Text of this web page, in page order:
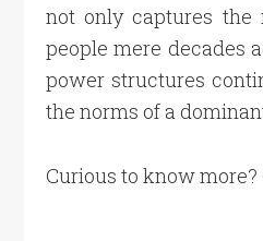
not only captures
people mere decades
power structures
the norms of a
Curious to know